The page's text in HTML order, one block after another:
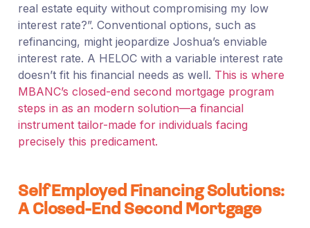
real estate equity without compromising my low
interest rate?”. Conventional options, such as
refinancing, might jeopardize Joshua’s enviable
interest rate. A HELOC with a variable interest rate
doesn’t fit his financial needs as well. This is where
MBANC’s closed-end second mortgage program
steps in as an modern solution—a financial
instrument tailor-made for individuals facing
precisely this predicament.
Self Employed Financing Solutions:
A Closed-End Second Mortgage